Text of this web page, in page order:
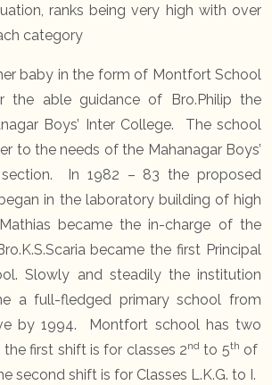
ranks being very high with over
category
baby in the form of Montfort School
the able guidance of Bro.Philip the
Boys’ Inter College. The school
to the needs of the Mahanagar Boys’
section. In 1982 – 83 the proposed
in the laboratory building of high
became the in-charge of the
became the first Principal
Slowly and steadily the institution
a full-fledged primary school from
by 1994. Montfort school has two
first shift is for classes 2nd to 5th of
second shift is for Classes L.K.G. to I.